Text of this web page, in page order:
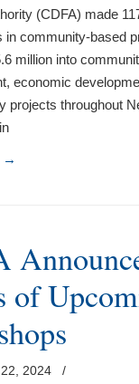
(CDFA) made
in community-based
million into
economic
projects throughout
→
of
2024
/